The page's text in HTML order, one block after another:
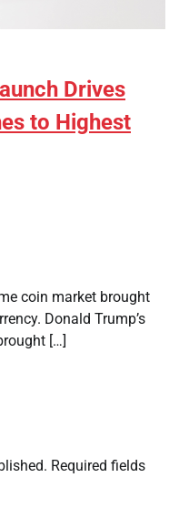
Drives
to Highest
coin market brought
Donald Trump’s
[…]
Required fields